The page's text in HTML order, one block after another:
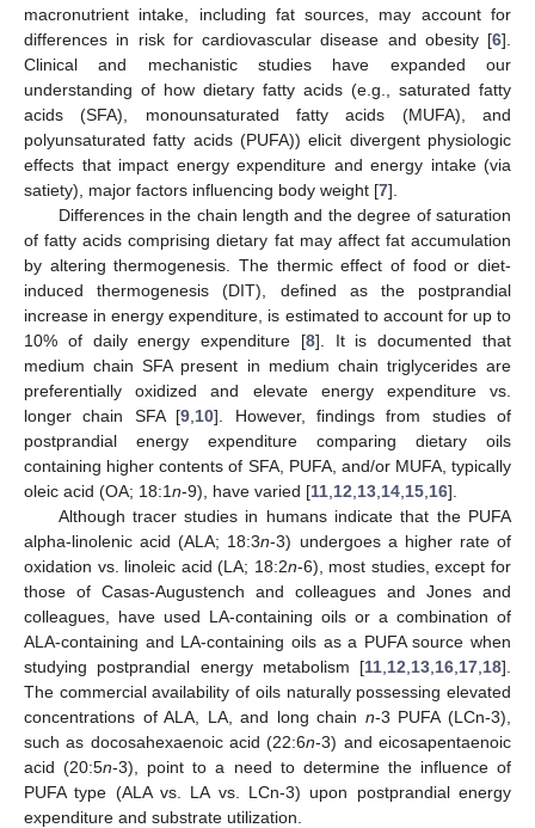
macronutrient intake, including fat sources, may account for
differences in risk for cardiovascular disease and obesity [6].
Clinical and mechanistic studies have expanded our
understanding of how dietary fatty acids (e.g., saturated fatty
acids (SFA), monounsaturated fatty acids (MUFA), and
polyunsaturated fatty acids (PUFA)) elicit divergent physiologic
effects that impact energy expenditure and energy intake (via
satiety), major factors influencing body weight [7].
Differences in the chain length and the degree of saturation
of fatty acids comprising dietary fat may affect fat accumulation
by altering thermogenesis. The thermic effect of food or diet-
induced thermogenesis (DIT), defined as the postprandial
increase in energy expenditure, is estimated to account for up to
10% of daily energy expenditure [8]. It is documented that
medium chain SFA present in medium chain triglycerides are
preferentially oxidized and elevate energy expenditure vs.
longer chain SFA [9 10]. However, findings from studies of
postprandial energy expenditure comparing dietary oils
containing higher contents of SFA, PUFA, and/or MUFA, typically
oleic acid (OA; 18:1n-9), have varied [11 12 13 14 15 16].
Although tracer studies in humans indicate that the PUFA
alpha-linolenic acid (ALA; 18:3n-3) undergoes a higher rate of
oxidation vs. linoleic acid (LA; 18:2n-6), most studies, except for
those of Casas-Augustench and colleagues and Jones and
colleagues, have used LA-containing oils or a combination of
ALA-containing and LA-containing oils as a PUFA source when
studying postprandial energy metabolism [11 12 13 16 17 18].
The commercial availability of oils naturally possessing elevated
concentrations of ALA, LA, and long chain n-3 PUFA (LCn-3),
such as docosahexaenoic acid (22:6n-3) and eicosapentaenoic
acid (20:5n-3), point to a need to determine the influence of
PUFA type (ALA vs. LA vs. LCn-3) upon postprandial energy
expenditure and substrate utilization.